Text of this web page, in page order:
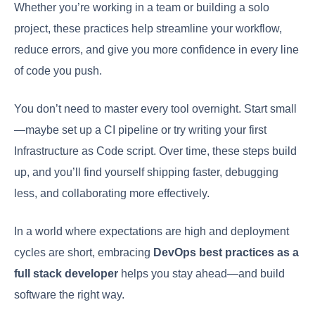
Whether you’re working in a team or building a solo
project, these practices help streamline your workflow,
reduce errors, and give you more confidence in every line
of code you push.
You don’t need to master every tool overnight. Start small
—maybe set up a CI pipeline or try writing your first
Infrastructure as Code script. Over time, these steps build
up, and you’ll find yourself shipping faster, debugging
less, and collaborating more effectively.
In a world where expectations are high and deployment
cycles are short, embracing DevOps best practices as a
full stack developer helps you stay ahead—and build
software the right way.